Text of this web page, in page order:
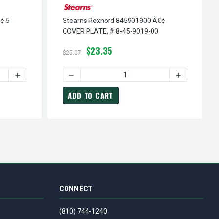
# 8-45-6062-00
845606200 Â€¢ STR BUSHING, # 8-45-6062-00
5
REXNORD 845511800 Â€¢ 5 SPACER, # 8-45-5118-00
INCREASE QUANTITY OF STEARNS REXNORD 845511800
Stearns Rexnord 845901900 Â€¢
COVER PLATE, # 8-45-9019-00
$25.07 $23.35
DECREASE QUANTITY OF STEARNSINCREASE
ADD TO CART
CONNECT
(810) 744-1240